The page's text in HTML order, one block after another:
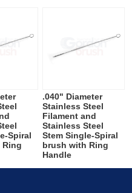
Spiral
Ring
.040" Diameter
Stainless Steel
Filament and
Stainless Steel
Stem Single-Spiral
brush with Ring
Handle